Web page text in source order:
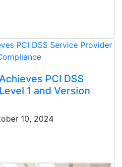
PCI DSS
1 and Version
10, 2024